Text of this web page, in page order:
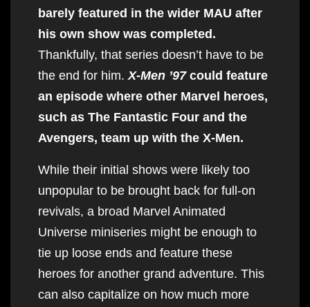
barely featured in the wider MAU after
his own show was completed.
Thankfully, that series doesn’t have to be
the end for him. X-Men ’97could feature
an episode where other Marvel heroes,
such as The Fantastic Four and the
Avengers, team up with the X-Men.
While their initial shows were likely too
unpopular to be brought back for full-on
revivals, a broad Marvel Animated
Universe miniseries might be enough to
tie up loose ends and feature these
heroes for another grand adventure. This
can also capitalize on how much more